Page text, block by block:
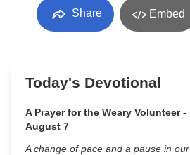
Share Embed
Today's Devotional
A Prayer for the Weary Volunteer -
August 7
A change of pace and a pause in